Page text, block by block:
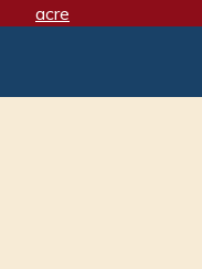
acre
adamant